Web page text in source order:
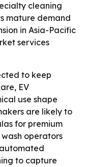
cleaning
mature demand
in Asia-Pacific
services
to keep
EV
use shape
are likely to
for premium
operators
to capture